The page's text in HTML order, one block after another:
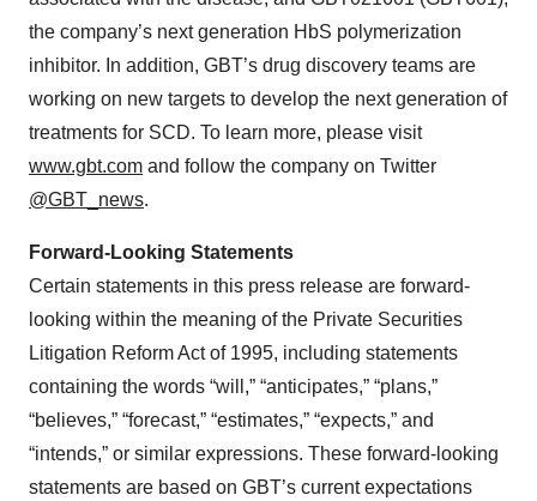
the company’s next generation HbS polymerization
inhibitor. In addition, GBT’s drug discovery teams are
working on new targets to develop the next generation of
treatments for SCD. To learn more, please visit
www.gbt.com and follow the company on Twitter
@GBT_news.
Forward-Looking Statements
Certain statements in this press release are forward-
looking within the meaning of the Private Securities
Litigation Reform Act of 1995, including statements
containing the words “will,” “anticipates,” “plans,”
“believes,” “forecast,” “estimates,” “expects,” and
“intends,” or similar expressions. These forward-looking
statements are based on GBT’s current expectations